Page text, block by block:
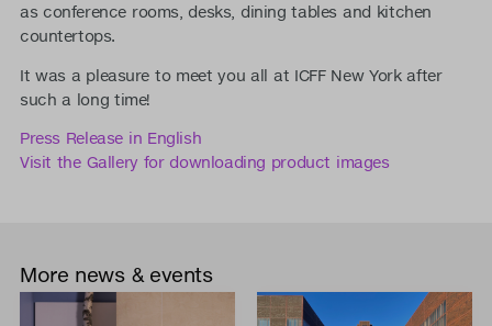
as conference rooms, desks, dining tables and kitchen
countertops.
It was a pleasure to meet you all at ICFF New York after
such a long time!
Press Release in English
Visit the Gallery for downloading product images
More news & events